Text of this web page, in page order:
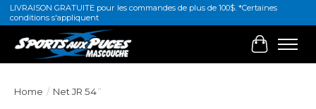
LIVRAISON GRATUITE pour les commandes de plus de 100$. *Certaines
conditions s'appliquent
Cart
Home / Net JR 54¨